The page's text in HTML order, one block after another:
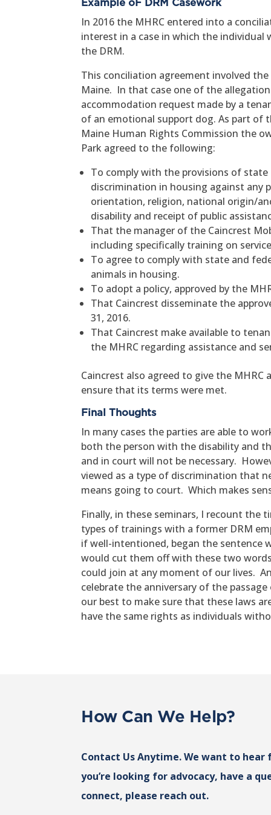
Example oF DRM Casework
In 2016 the MHRC entered into a
interest in a case in which the individual
the DRM.
This conciliation agreement involved
Maine. In that case one of the
accommodation request made by a
of an emotional support dog. As part
Maine Human Rights Commission the
Park agreed to the following:
To comply with the provisions of
discrimination in housing against any
orientation, religion, national origin/
disability and receipt of public
That the manager of the Caincrest
including specifically training on
To agree to comply with state and
animals in housing.
To adopt a policy, approved by the
That Caincrest disseminate the
31, 2016.
That Caincrest make available to
the MHRC regarding assistance and
Caincrest also agreed to give the
ensure that its terms were met.
Final Thoughts
In many cases the parties are able to
both the person with the disability and
and in court will not be necessary.
viewed as a type of discrimination that
means going to court. Which makes
Finally, in these seminars, I recount the
types of trainings with a former DRM
if well-intentioned, began the sentence
would cut them off with these two
could join at any moment of our lives.
celebrate the anniversary of the
our best to make sure that these laws
have the same rights as individuals
How Can We Help?
Contact Us Anytime. We want to hear
you’re looking for advocacy, have a
connect, please reach out.